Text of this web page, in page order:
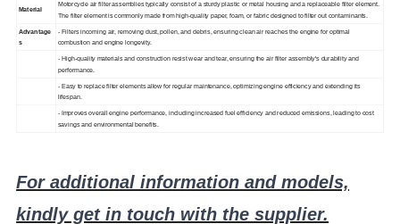
Material
Motorcycle air filter assemblies typically consist of a sturdy plastic or metal housing and a replaceable filter element.
The filter element is commonly made from high-quality paper, foam, or fabric designed to filter out contaminants.
Advantage
s
- Filters incoming air, removing dust, pollen, and debris, ensuring clean air reaches the engine for optimal
combustion and engine longevity.
- High-quality materials and construction resist wear and tear, ensuring the air filter assembly's durability and
performance.
- Easy to replace filter elements allow for regular maintenance, optimizing engine efficiency and extending its
lifespan.
- Improves overall engine performance, including increased fuel efficiency and reduced emissions, leading to cost
savings and environmental benefits.
For additional information and models,
kindly get in touch with the supplier.